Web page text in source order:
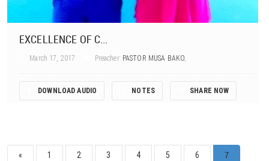
EXCELLENCE OF C...
March 17, 2017 Preacher: PASTOR MUSA BAKO,
DOWNLOAD AUDIO NOTES SHARE NOW
« 1 2 3 4 5 6 7